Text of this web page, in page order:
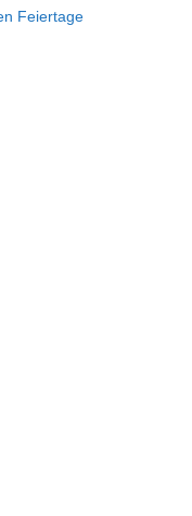
Feiertage